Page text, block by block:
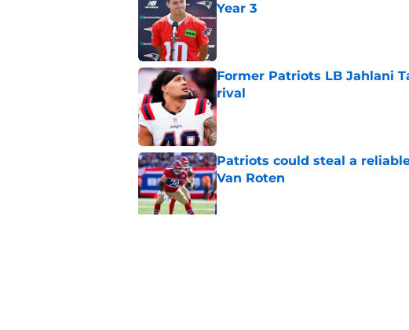
Year 3
Former Patriots LB Jahlani
rival
Published by on Invalid Date
Patriots could steal a
Van Roten
Published by on Invalid Date